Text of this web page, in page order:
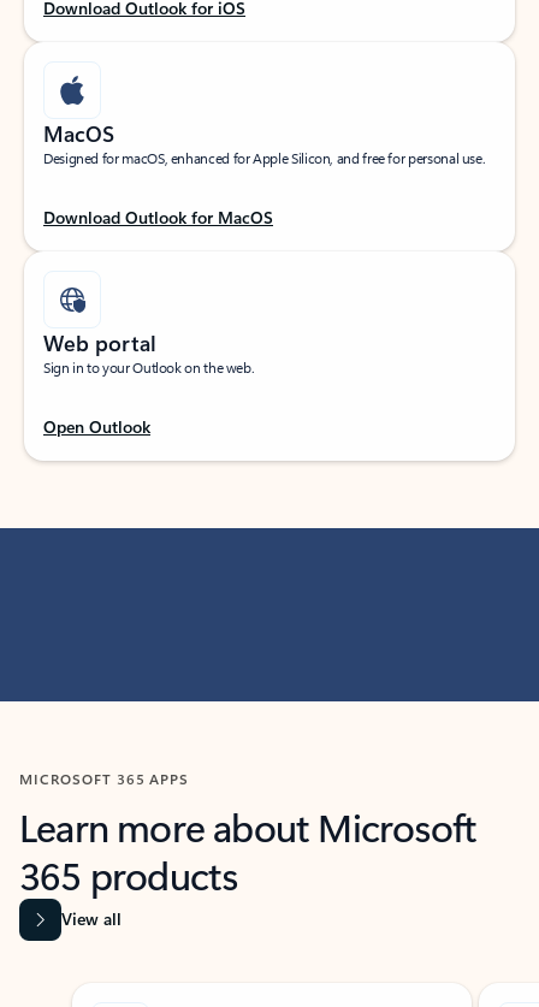
Download Outlook for iOS
MacOS
Designed for macOS, enhanced for Apple Silicon, and free for personal use.
Download Outlook for MacOS
Web portal
Sign in to your Outlook on the web.
Open Outlook
MICROSOFT 365 APPS
Learn more about Microsoft
365 products
View all
Showing slide 1 of 9